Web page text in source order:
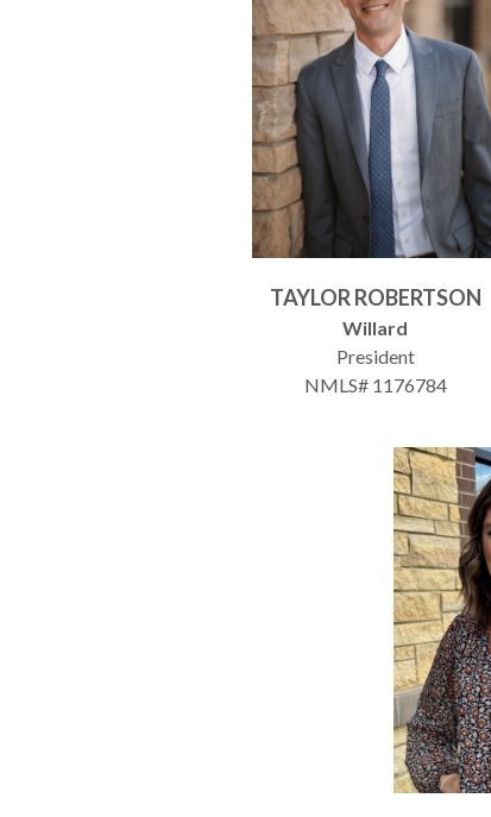
TAYLOR ROBERTSON
Willard
President
NMLS# 1176784